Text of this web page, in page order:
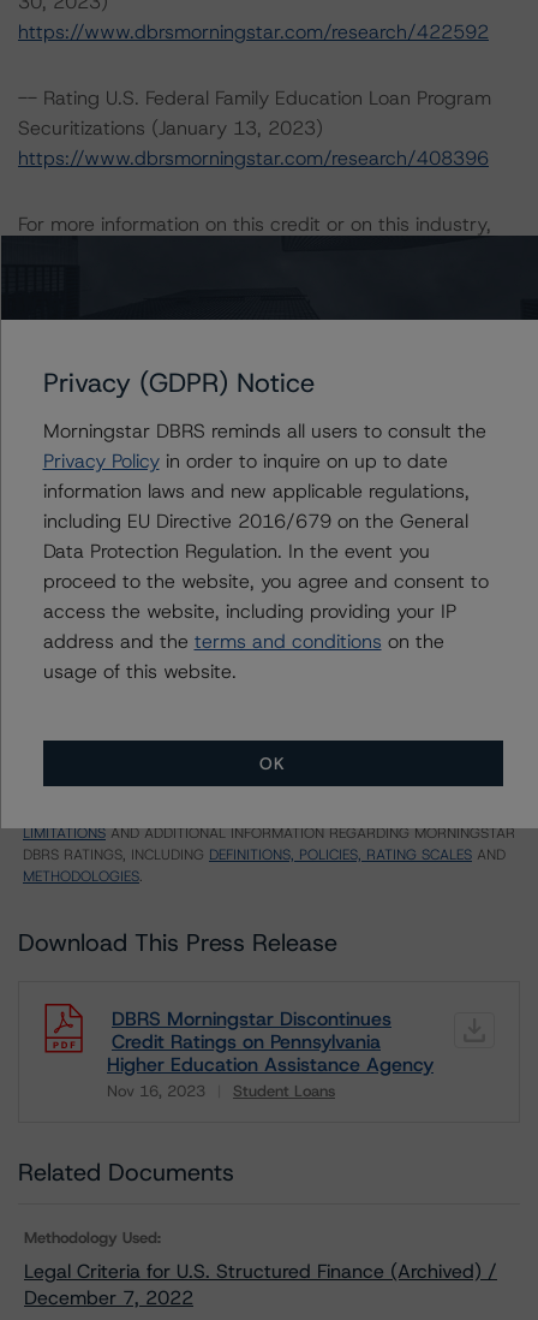
https://www.dbrsmorningstar.com/research/422592
-- Rating U.S. Federal Family Education Loan Program
Securitizations (January 13, 2023)
https://www.dbrsmorningstar.com/research/408396
For more information on this credit or on this industry,
Note
US = Lead Analyst based in USA
CA = Lead Analyst based in Canada
EU = Lead Analyst based in EU
UK = Lead Analyst based in UK
AU = Lead Analyst based in Australia
E = EU endorsed
U = UK endorsed
⊝A = NOT For use by wholesale investors in Australia
Unsolicited Non-participating
ALL MORNINGSTAR DBRS RATINGS ARE SUBJECT TO DISCLAIMERS AND
LIMITATIONSAND ADDITIONAL INFORMATION REGARDING MORNINGSTAR
DBRS RATINGS, INCLUDING DEFINITIONS, POLICIES, RATING SCALES AND
METHODOLOGIES.
Download This Press Release
DBRS Morningstar Discontinues
Credit Ratings on Pennsylvania
Higher Education Assistance Agency
Nov 16, 2023 Student Loans
Related Documents
Methodology Used:
Legal Criteria for U.S. Structured Finance (Archived) /
December 7, 2022
Privacy (GDPR) Notice
Morningstar DBRS reminds all users to consult the
Privacy Policyin order to inquire on up to date
information laws and new applicable regulations,
including EU Directive 2016/679 on the General
Data Protection Regulation. In the event you
proceed to the website, you agree and consent to
access the website, including providing your IP
address and the terms and conditions on the
usage of this website.
OK